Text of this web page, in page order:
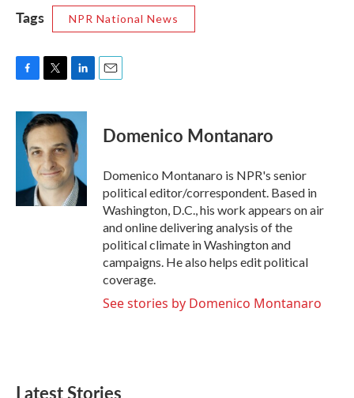
Tags NPR National News
c
b
k
i
t
t
e
r
n
k
e
d
I
n
Domenico Montanaro
Domenico Montanaro is NPR's senior
political editor/correspondent. Based in
Washington, D.C., his work appears on air
and online delivering analysis of the
political climate in Washington and
campaigns. He also helps edit political
coverage.
See stories by Domenico Montanaro
Latest Stories